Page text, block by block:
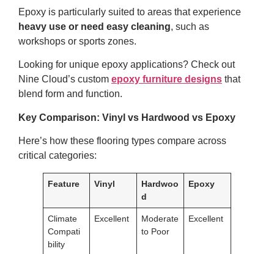
Epoxy is particularly suited to areas that experience
heavy use or need easy cleaning, such as
workshops or sports zones.
Looking for unique epoxy applications? Check out
Nine Cloud’s custom epoxy furniture designs that
blend form and function.
Key Comparison: Vinyl vs Hardwood vs Epoxy
Here’s how these flooring types compare across
critical categories:
Feature Vinyl
Hardwoo
d
Epoxy
Climate
Compati
bility
Excellent
Moderate
to Poor
Excellent